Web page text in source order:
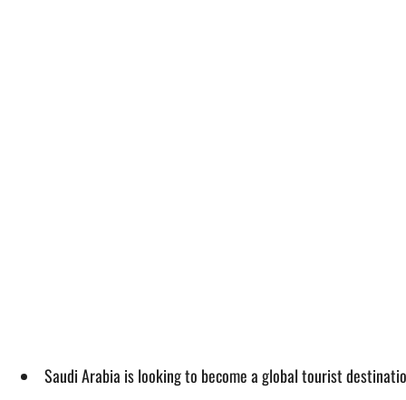
Saudi Arabia is looking to become a global tourist